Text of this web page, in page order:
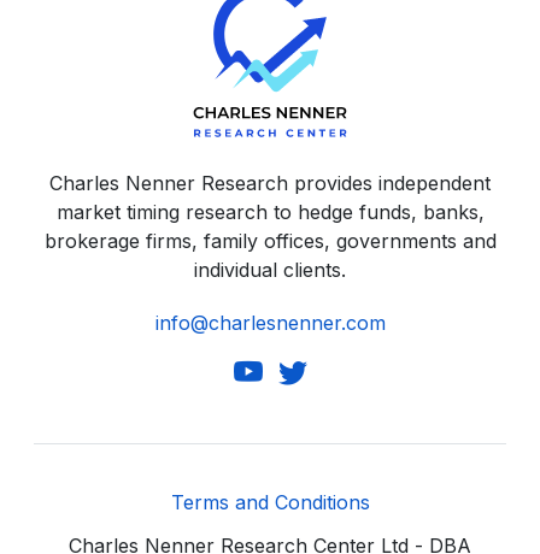
Charles Nenner Research provides independent
market timing research to hedge funds, banks,
brokerage firms, family offices, governments and
individual clients.
info@charlesnenner.com
Terms and Conditions
Charles Nenner Research Center Ltd - DBA